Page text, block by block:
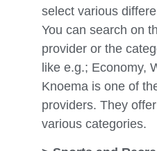
select various
You can search on
provider or the
like e.g.; Economy,
Knoema is one of
providers. They
various categories.